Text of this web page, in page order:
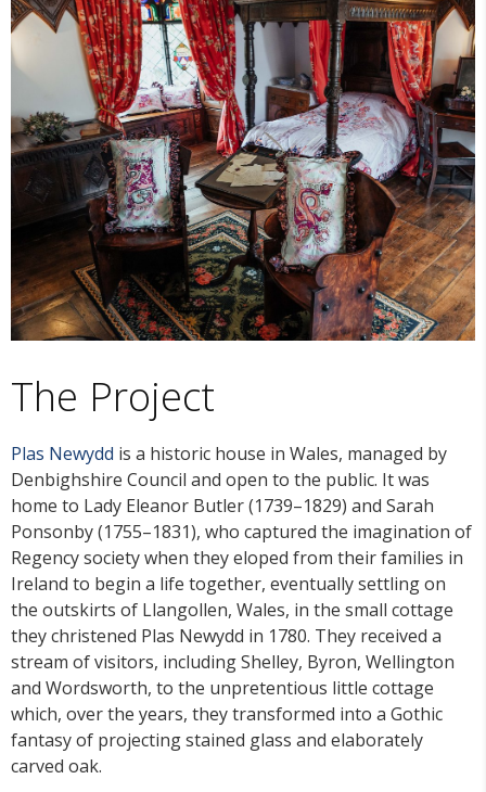
The Project
Plas Newydd is a historic house in Wales, managed by
Denbighshire Council and open to the public. It was
home to Lady Eleanor Butler (1739–1829) and Sarah
Ponsonby (1755–1831), who captured the imagination of
Regency society when they eloped from their families in
Ireland to begin a life together, eventually settling on
the outskirts of Llangollen, Wales, in the small cottage
they christened Plas Newydd in 1780. They received a
stream of visitors, including Shelley, Byron, Wellington
and Wordsworth, to the unpretentious little cottage
which, over the years, they transformed into a Gothic
fantasy of projecting stained glass and elaborately
carved oak.